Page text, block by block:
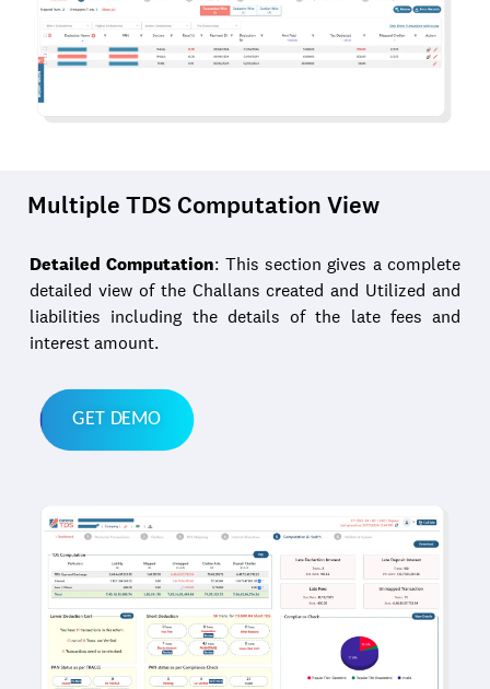
Multiple TDS Computation View
Detailed Computation: This section gives a complete
detailed view of the Challans created and Utilized and
liabilities including the details of the late fees and
interest amount.
GET DEMO